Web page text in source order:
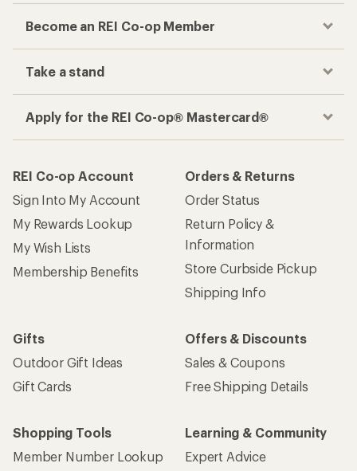
Become an REI Co-op Member
Take a stand
Apply for the REI Co-op® Mastercard®
REI Co-op Account
Sign Into My Account
My Rewards Lookup
My Wish Lists
Membership Benefits
Orders & Returns
Order Status
Return Policy &
Information
Store Curbside Pickup
Shipping Info
Gifts
Outdoor Gift Ideas
Gift Cards
Offers & Discounts
Sales & Coupons
Free Shipping Details
Shopping Tools
Member Number Lookup
Learning & Community
Expert Advice